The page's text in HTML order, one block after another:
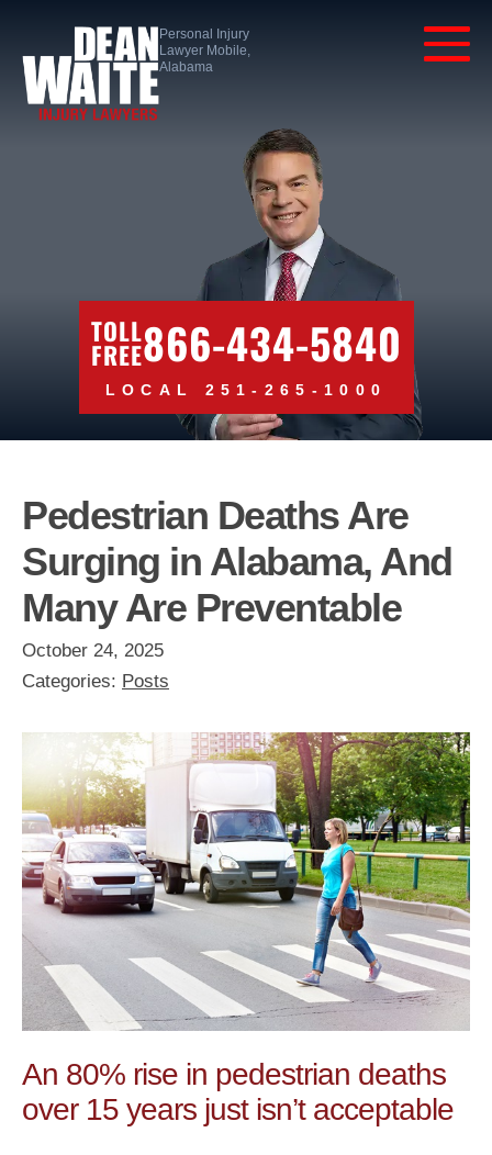
Personal Injury
Lawyer Mobile,
Alabama
TOLL
FREE866-434-5840
LOCAL 251-265-1000
Pedestrian Deaths Are
Surging in Alabama, And
Many Are Preventable
October 24, 2025
Categories: Posts
An 80% rise in pedestrian deaths
over 15 years just isn’t acceptable